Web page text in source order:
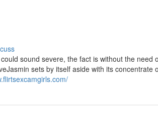
sound severe, the fact is without the need
sets by itself aside with its concentrate